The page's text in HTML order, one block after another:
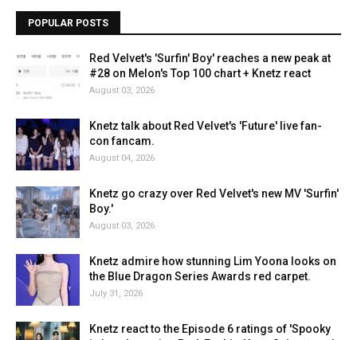
POPULAR POSTS
Red Velvet's 'Surfin' Boy' reaches a new peak at
#28 on Melon's Top 100 chart + Knetz react
August 03, 2026
Knetz talk about Red Velvet's 'Future' live fan-
con fancam.
August 04, 2026
Knetz go crazy over Red Velvet's new MV 'Surfin'
Boy.'
August 03, 2026
Knetz admire how stunning Lim Yoona looks on
the Blue Dragon Series Awards red carpet.
July 31, 2026
Knetz react to the Episode 6 ratings of 'Spooky